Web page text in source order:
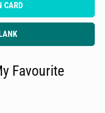
CARD
Favourite